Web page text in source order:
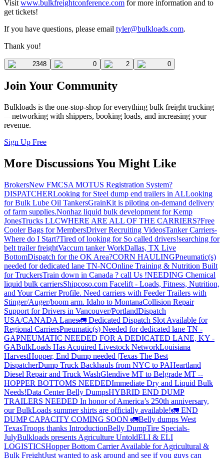
Visit www.bulkfreightconference.com for more information and to
get tickets!
If you have questions, please email tyler@bulkloads.com.
Thank you!
2348 0 2 0
Join Your Community
Bulkloads is the one-stop-shop for everything bulk freight trucking
—networking with shippers, booking loads, and increasing your
revenue.
Sign Up Free
More Discussions You Might Like
BrokersNew FMCSA MOTUS Registration System?
DISPATCHERLooking for Steel dump end trailers in ALLooking
for Bulk Lube Oil TankersGrainKit is piloting on-demand delivery
of farm supplies.Nonhaz liquid bulk development for Kemp
JonesTrucks LLCWHERE ARE ALL OF THE CARRIERS?Free
Cooler Bags for MembersDriver Recruiting VideosTanker Carriers-
Where do I Start?Tired of looking for So called drivers!searching for
belt trailer freightVaccum tanker WorkDallas, TX Live
BottomDispatch for the OK Area?CORN HAULINGPneumatic(s)
needed for dedicated lane TN-NCOnline Training & Nutrition Built
for TruckersTrain down in Canada ? call Us !NEEDING Chemical
liquid bulk carriersShipcoso.com Facelift - Loads, Fitness, Nutrition,
and Your Carrier Profile. Need carriers with Feeder Trailers with
Stinger/Auger/boom arm. Idaho to MontanaCollision Repair
Support for Drivers in Vancouver/PortlandDispatch
USA/CANADA Lanes🚛 Dedicated Dispatch Slot Available for
Regional CarriersPneumatic(s) Needed for dedicated lane TN -
GAPNEUMATIC NEEDED FOR A DEDICATED LANE, KY -
GABulkLoads Has Acquired Livestock NetworkLouisiana
HarvestHopper, End Dump needed |Texas The Best
DispatcherDump Truck Backhauls from NYC to PAHeartland
Diesel Repair and Truck WashGlendive MT to Belgrade MT --
HOPPER BOTTOMS NEEDEDImmediate Dry and Liquid Bulk
Needs!Data Center Belly DumpsHYBRID END DUMP
TRAILERS NEEDED In honor of America’s 250th anniversary,
our BulkLoads summer shirts are officially available!🚛 END
DUMP CAPACITY COMING SOON 🚛Belly dumps West
TexasTroops thanks IntroductionBelly DumpTire Specials-
JulyBulkloads presents Agriculture UntoldELI & ELI
LOGISTICSHopper Bottom Carrier Available for Agricultural &
Bulk FreightJust wanted to ask around and see if you guys can